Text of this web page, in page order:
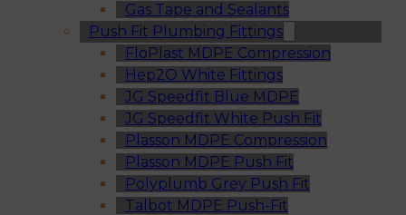
Gas Tape and Sealants
Push Fit Plumbing Fittings
FloPlast MDPE Compression
Hep2O White Fittings
JG Speedfit Blue MDPE
JG Speedfit White Push Fit
Plasson MDPE Compression
Plasson MDPE Push Fit
Polyplumb Grey Push Fit
Talbot MDPE Push-Fit